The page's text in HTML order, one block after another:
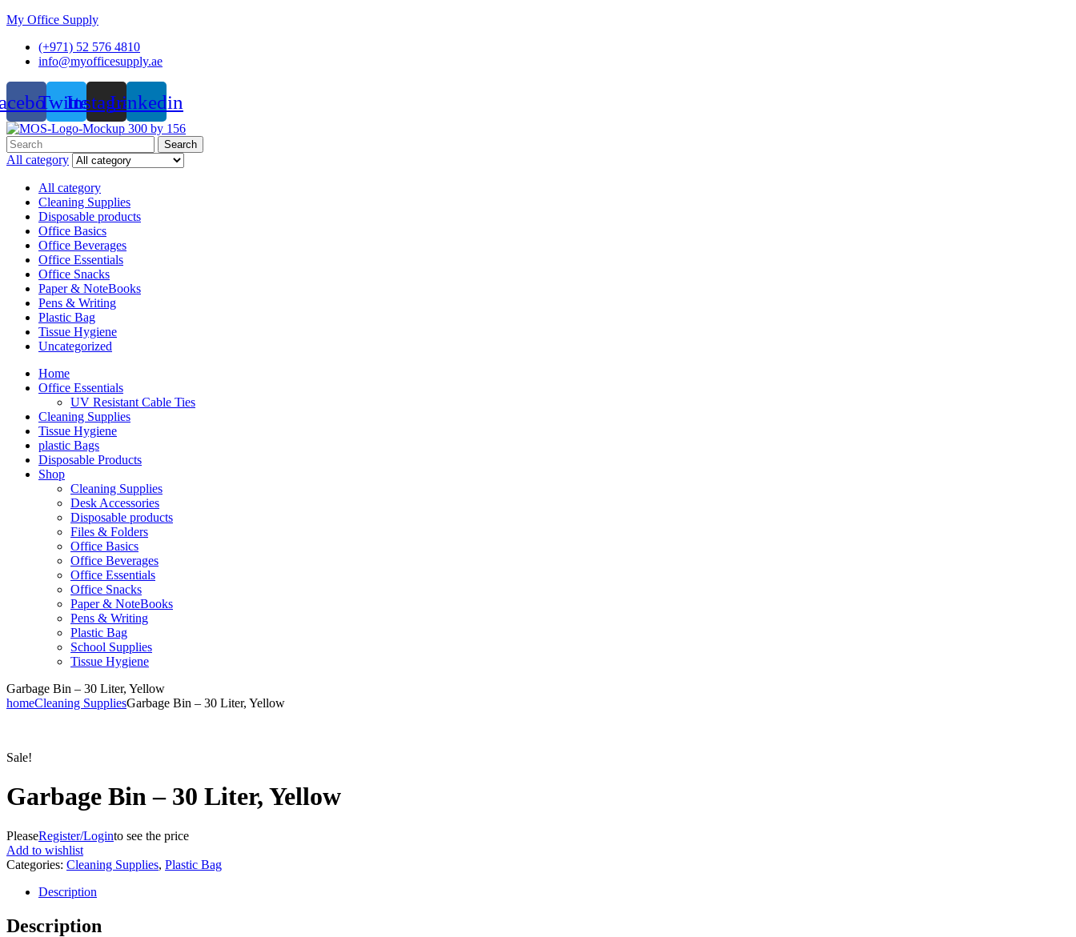
My Office Supply
(+971) 52 576 4810
info@myofficesupply.ae
TwitterInstagramLinkedin
Menu
Search
for:
Search
All category
All category
Cleaning Supplies
Disposable products
Office Basics
Office Beverages
Office Essentials
Office Snacks
Paper & NoteBooks
Pens & Writing
Plastic Bag
Tissue Hygiene
Uncategorized
Home
Office Essentials
UV Resistant Cable Ties
Cleaning Supplies
Tissue Hygiene
plastic Bags
Disposable Products
Shop
Cleaning Supplies
Desk Accessories
Disposable products
Files & Folders
Office Basics
Office Beverages
Office Essentials
Office Snacks
Paper & NoteBooks
Pens & Writing
Plastic Bag
School Supplies
Tissue Hygiene
Garbage Bin – 30 Liter, Yellow
homeCleaning SuppliesGarbage Bin – 30 Liter, Yellow
Sale!
Garbage Bin – 30 Liter, Yellow
PleaseRegister/Loginto see the price
Add to wishlist
Categories: Cleaning Supplies, Plastic Bag
Description
Description